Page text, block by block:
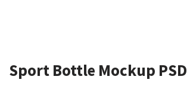
Sport Bottle Mockup PSD